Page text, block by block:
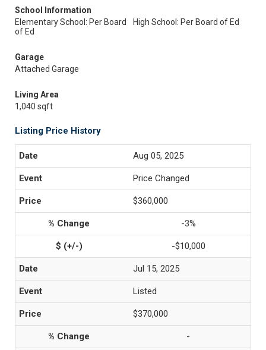
School Information
Elementary School: Per Board
of Ed
High School: Per Board of Ed
Garage
Attached Garage
Living Area
1,040 sqft
Listing Price History
Aug 05, 2025
Price Changed
$360,000
-3%
-$10,000
Jul 15, 2025
Listed
$370,000
-